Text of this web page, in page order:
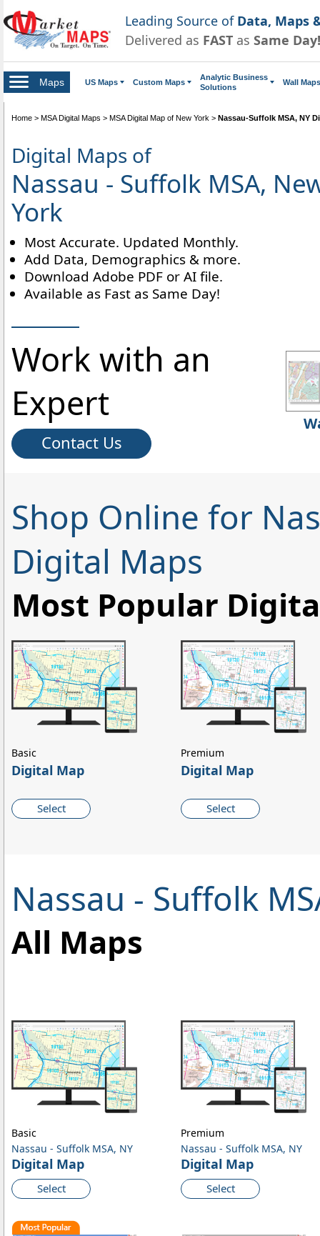
Leading Source of Data, Maps
Delivered as FAST as Same Day!
Maps US Maps Custom Maps
Analytic Business
Solutions
Wall Maps
Home > MSA Digital Maps > MSA Digital Map of New York > Nassau-Suffolk MSA, NY
Digital Maps of
Nassau - Suffolk MSA,
York
Most Accurate. Updated Monthly.
Add Data, Demographics & more.
Download Adobe PDF or AI file.
Available as Fast as Same Day!
Work with an
Expert
Contact Us
Shop Online for
Digital Maps
Most Popular
Digital Map
Select
Basic
Digital Map
Select
Premium
Nassau - Suffolk
All Maps
Nassau - Suffolk MSA, NY
Digital Map
Select
Basic
Nassau - Suffolk MSA, NY
Digital Map
Select
Premium